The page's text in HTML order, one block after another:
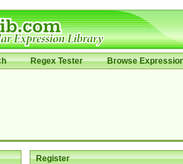
Regex Tester Browse
Register